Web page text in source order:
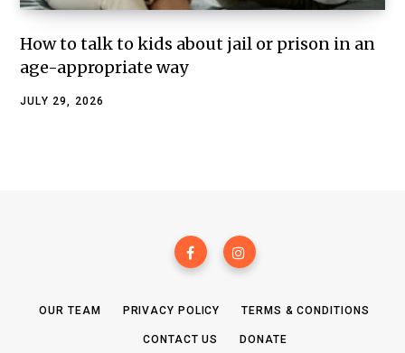
How to talk to kids about jail or prison in an
age-appropriate way
JULY 29, 2026
OUR TEAM PRIVACY POLICY TERMS & CONDITIONS
CONTACT US DONATE